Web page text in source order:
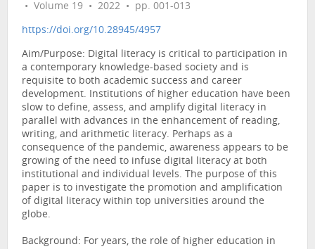
• Volume 19 • 2022 • pp. 001-013
https://doi.org/10.28945/4957
Aim/Purpose: Digital literacy is critical to participation in
a contemporary knowledge-based society and is
requisite to both academic success and career
development. Institutions of higher education have been
slow to define, assess, and amplify digital literacy in
parallel with advances in the enhancement of reading,
writing, and arithmetic literacy. Perhaps as a
consequence of the pandemic, awareness appears to be
growing of the need to infuse digital literacy at both
institutional and individual levels. The purpose of this
paper is to investigate the promotion and amplification
of digital literacy within top universities around the
globe.
Background: For years, the role of higher education in